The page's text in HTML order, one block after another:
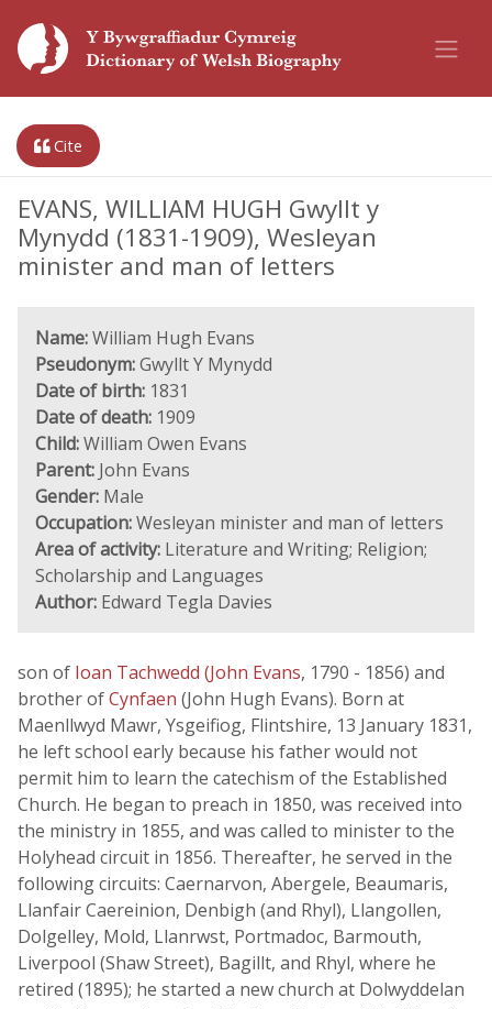
Cite
EVANS, WILLIAM HUGH Gwyllt y
Mynydd (1831-1909), Wesleyan
minister and man of letters
Name:William Hugh Evans
Pseudonym:Gwyllt Y Mynydd
Date of birth: 1831
Date of death: 1909
Child:William Owen Evans
Parent: John Evans
Gender: Male
Occupation:Wesleyan minister and man of letters
Area of activity: Literature and Writing; Religion;
Scholarship and Languages
Author: Edward Tegla Davies
son of Ioan Tachwedd (John Evans, 1790 - 1856) and
brother ofCynfaen (John Hugh Evans). Born at
Maenllwyd Mawr, Ysgeifiog, Flintshire, 13 January 1831,
he left school early because his father would not
permit him to learn the catechism of the Established
Church. He began to preach in 1850, was received into
the ministry in 1855, and was called to minister to the
Holyhead circuit in 1856. Thereafter, he served in the
following circuits: Caernarvon, Abergele, Beaumaris,
Llanfair Caereinion, Denbigh (and Rhyl), Llangollen,
Dolgelley, Mold, Llanrwst, Portmadoc, Barmouth,
Liverpool (Shaw Street), Bagillt, and Rhyl, where he
retired (1895); he started a new church at Dolwyddelan